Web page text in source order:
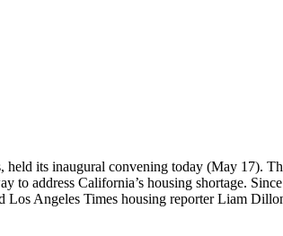
its inaugural convening today (May 17).
address California’s housing shortage.
Angeles Times housing reporter Liam